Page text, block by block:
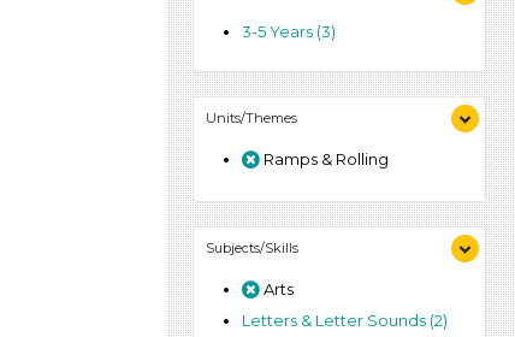
3-5 Years (3)
Units/Themes
Ramps & Rolling
Subjects/Skills
Arts
Letters & Letter Sounds (2)